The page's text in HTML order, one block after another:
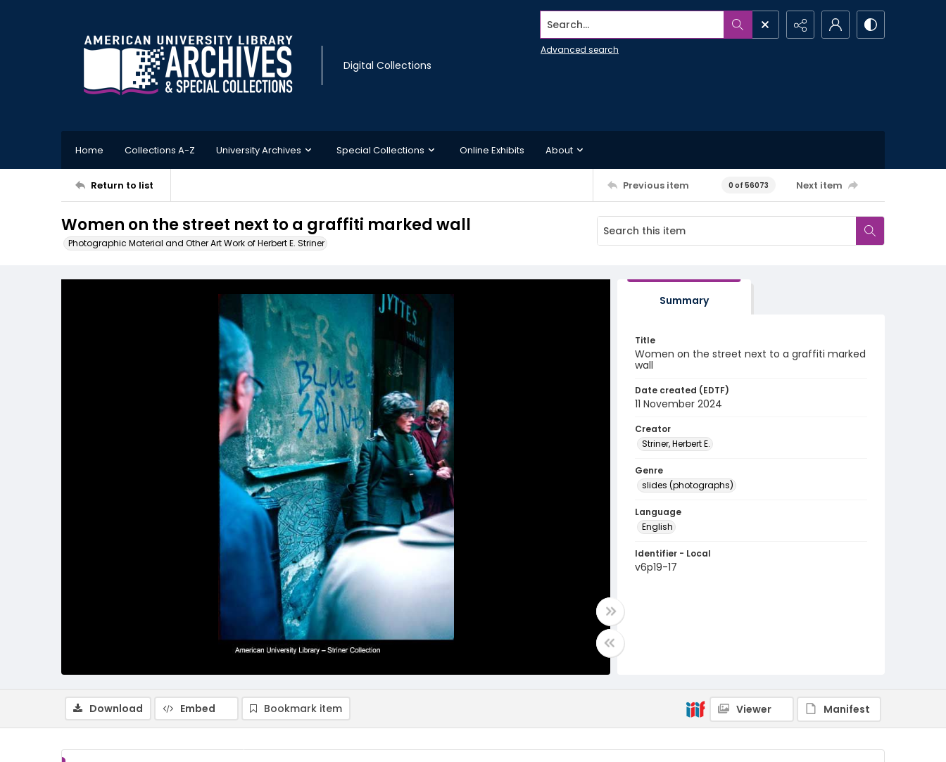
Digital Collections
Search...
Advanced search
Home Collections A-Z University Archives Special Collections Online Exhibits About
Return to list Previous item 0 of 56073 Next item
Women on the street next to a graffiti marked wall
Photographic Material and Other Art Work of Herbert E. Striner
Summary
Title
Women on the street next to a graffiti marked
wall
Date created (EDTF)
11 November 2024
Creator
Striner, Herbert E.
Genre
slides (photographs)
Language
English
Identifier - Local
v6p19-17
Download Embed Bookmark item Viewer Manifest